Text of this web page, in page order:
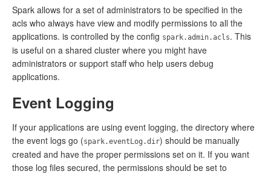
Spark allows for a set of administrators to be specified in the
acls who always have view and modify permissions to all the
applications. is controlled by the config spark.admin.acls. This
is useful on a shared cluster where you might have
administrators or support staff who help users debug
applications.
Event Logging
If your applications are using event logging, the directory where
the event logs go (spark.eventLog.dir) should be manually
created and have the proper permissions set on it. If you want
those log files secured, the permissions should be set to